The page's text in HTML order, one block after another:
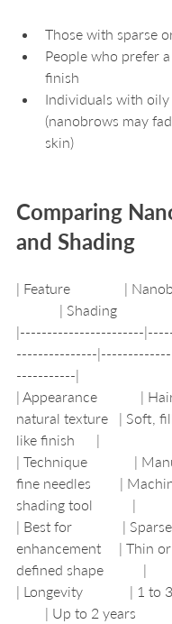
Those with sparse
People who prefer
finish
Individuals with oily
(nanobrows may
skin)
Comparing
and Shading
| Feature               |
| Shading
|-----------------------
---------------
-----------|
| Appearance            |
natural texture   | Soft,
like finish      |
| Technique             |
fine needles        |
shading tool           |
| Best for              |
enhancement     | Thin
defined shape           |
| Longevity
| Up to 2 years